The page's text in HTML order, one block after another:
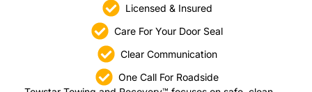
Licensed & Insured
Care For Your Door Seal
Clear Communication
One Call For Roadside